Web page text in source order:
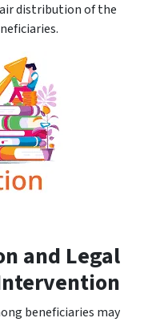
distribution of the
and Legal
beneficiaries may